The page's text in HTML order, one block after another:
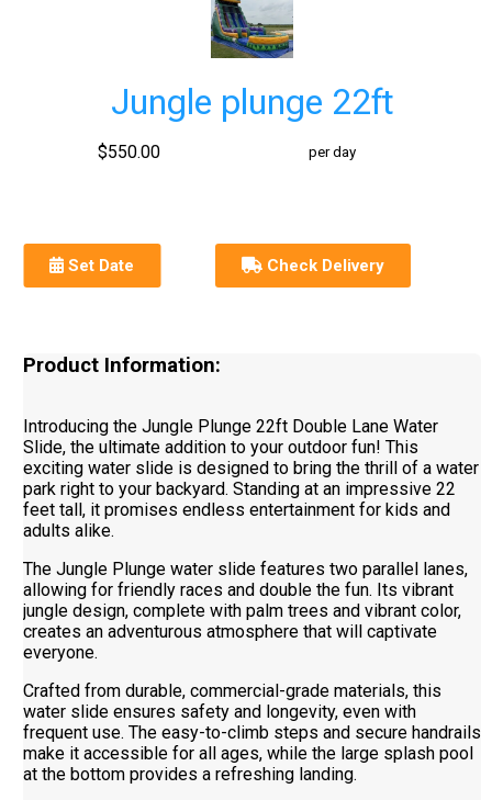
Jungle plunge 22ft
$550.00 per day
Set Date Check Delivery
Product Information:
Introducing the Jungle Plunge 22ft Double Lane Water
Slide, the ultimate addition to your outdoor fun! This
exciting water slide is designed to bring the thrill of a water
park right to your backyard. Standing at an impressive 22
feet tall, it promises endless entertainment for kids and
adults alike.
The Jungle Plunge water slide features two parallel lanes,
allowing for friendly races and double the fun. Its vibrant
jungle design, complete with palm trees and vibrant color,
creates an adventurous atmosphere that will captivate
everyone.
Crafted from durable, commercial-grade materials, this
water slide ensures safety and longevity, even with
frequent use. The easy-to-climb steps and secure handrails
make it accessible for all ages, while the large splash pool
at the bottom provides a refreshing landing.